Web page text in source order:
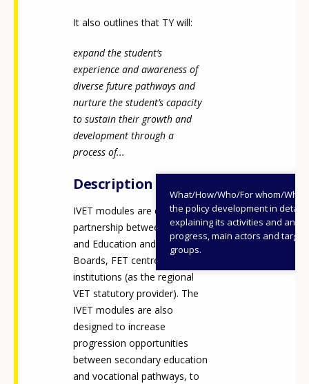
It also outlines that TY will:
expand the student’s
experience and awareness of
diverse future pathways and
nurture the student’s capacity
to sustain their growth and
development through a
process of...
Description
What/How/Who/For whom/
the policy development in detail,
explaining its activities and
progress, main actors and target
groups.
IVET modules are delivered in
partnership between schools
and Education and Training
Boards, FET centres and
institutions (as the regional
VET statutory provider). The
IVET modules are also
designed to increase
progression opportunities
between secondary education
and vocational pathways, to